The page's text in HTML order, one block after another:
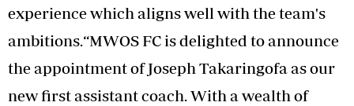
experience which aligns well with the team's
ambitions.“MWOS FC is delighted to announce
the appointment of Joseph Takaringofa as our
new first assistant coach. With a wealth of